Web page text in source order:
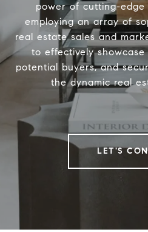
power of cutting-edge
employing an array of
real estate sales and
to effectively
potential buyers, and
the dynamic real
LET'S